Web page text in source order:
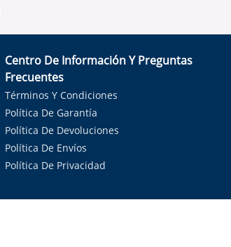
Centro De Información Y Preguntas
Frecuentes
Términos Y Condiciones
Política De Garantía
Política De Devoluciones
Política De Envíos
Política De Privacidad